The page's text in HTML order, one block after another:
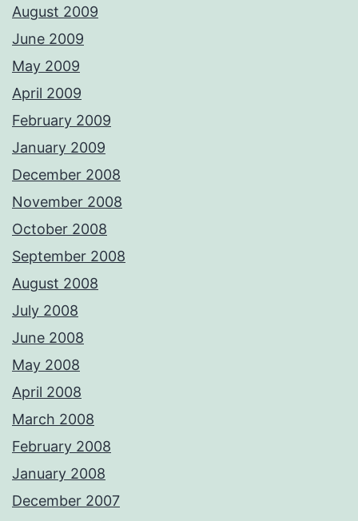
August 2009
June 2009
May 2009
April 2009
February 2009
January 2009
December 2008
November 2008
October 2008
September 2008
August 2008
July 2008
June 2008
May 2008
April 2008
March 2008
February 2008
January 2008
December 2007